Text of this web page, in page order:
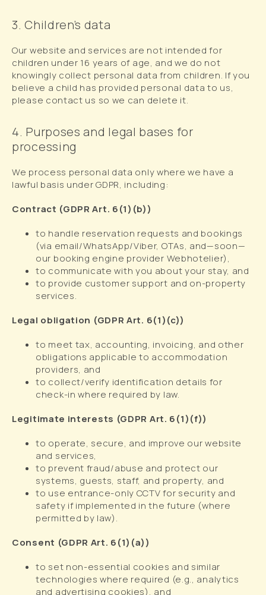
3. Children’s data
Our website and services are not intended for
children under 16 years of age, and we do not
knowingly collect personal data from children. If you
believe a child has provided personal data to us,
please contact us so we can delete it.
4. Purposes and legal bases for
processing
We process personal data only where we have a
lawful basis under GDPR, including:
Contract (GDPR Art. 6(1)(b))
to handle reservation requests and bookings
(via email/WhatsApp/Viber, OTAs, and—soon—
our booking engine provider Webhotelier),
to communicate with you about your stay, and
to provide customer support and on-property
services.
Legal obligation (GDPR Art. 6(1)(c))
to meet tax, accounting, invoicing, and other
obligations applicable to accommodation
providers, and
to collect/verify identification details for
check-in where required by law.
Legitimate interests (GDPR Art. 6(1)(f))
to operate, secure, and improve our website
and services,
to prevent fraud/abuse and protect our
systems, guests, staff, and property, and
to use entrance-only CCTV for security and
safety if implemented in the future (where
permitted by law).
Consent (GDPR Art. 6(1)(a))
to set non-essential cookies and similar
technologies where required (e.g., analytics
and advertising cookies), and